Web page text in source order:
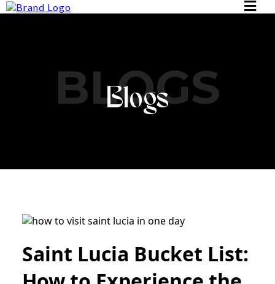
BLOGS
Blogs
Saint Lucia Bucket List: